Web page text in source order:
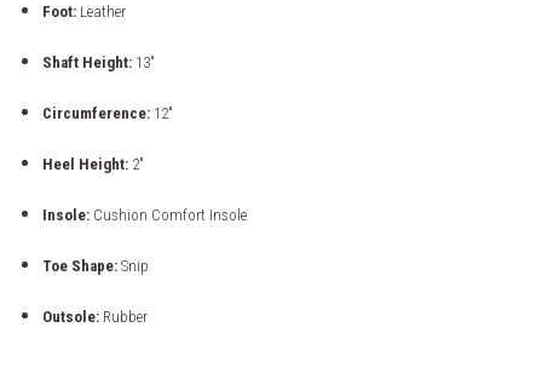
Foot: Leather
Shaft Height: 13"
Circumference: 12"
Heel Height: 2"
Insole: Cushion Comfort Insole
Toe Shape: Snip
Outsole: Rubber